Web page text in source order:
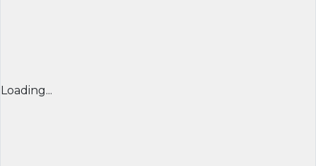
Loading...